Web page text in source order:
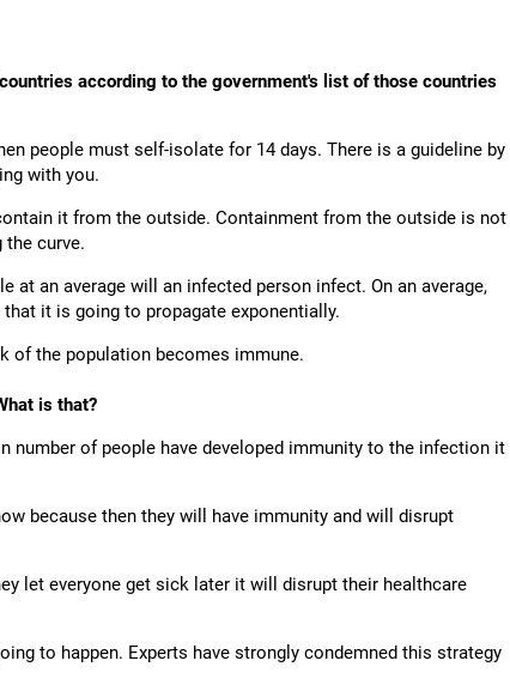
according to the government's list of those countries
people must self-isolate for 14 days. There is a guideline by
with you.
it from the outside. Containment from the outside is not
curve.
at an average will an infected person infect. On an average,
it is going to propagate exponentially.
of the population becomes immune.
is that?
number of people have developed immunity to the infection it
because then they will have immunity and will disrupt
let everyone get sick later it will disrupt their healthcare
to happen. Experts have strongly condemned this strategy